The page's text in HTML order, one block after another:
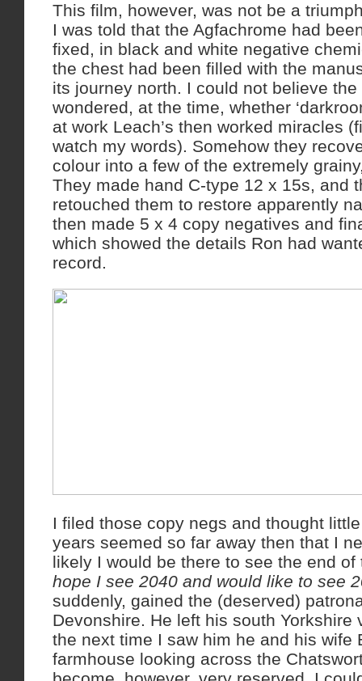
This film, however, was not be a
I was told that the Agfachrome had
fixed, in black and white negative
the chest had been filled with the
its journey north. I could not believe
wondered, at the time, whether
at work Leach’s then worked miracles
watch my words). Somehow they
colour into a few of the extremely
They made hand C-type 12 x 15s, and
retouched them to restore apparently
then made 5 x 4 copy negatives and
which showed the details Ron had
record.
I filed those copy negs and thought
years seemed so far away then that I
likely I would be there to see the end
hope I see 2040 and would like to see
suddenly, gained the (deserved)
Devonshire. He left his south Yorkshire
the next time I saw him he and his wife
farmhouse looking across the